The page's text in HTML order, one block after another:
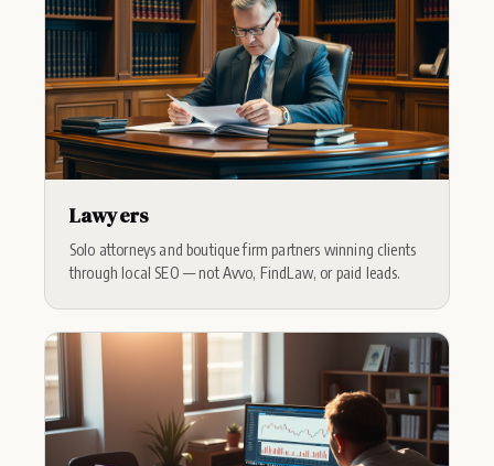
Lawyers
Solo attorneys and boutique firm partners winning clients
through local SEO — not Avvo, FindLaw, or paid leads.